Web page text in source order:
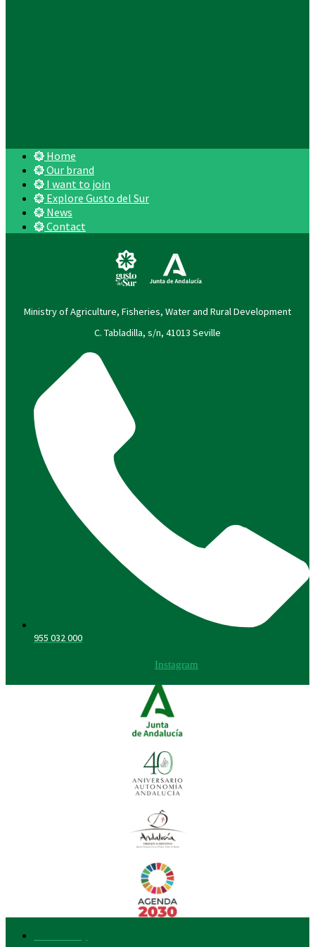
Home
Our brand
I want to join
Explore Gusto del Sur
News
Contact
Ministry of Agriculture, Fisheries, Water and Rural Development
C. Tabladilla, s/n, 41013 Seville
955 032 000
Instagram